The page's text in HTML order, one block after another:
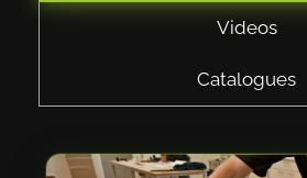
Videos
Catalogues